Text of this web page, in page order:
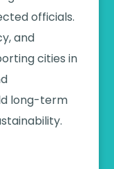
officials.
and
cities in
long-term